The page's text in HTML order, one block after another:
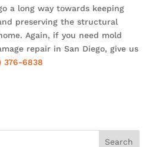
a long way towards keeping
preserving the structural
Again, if you need mold
repair in San Diego, give us
376-6838
Search